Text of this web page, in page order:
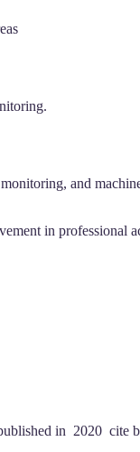
and
in professional
in 2020 cite